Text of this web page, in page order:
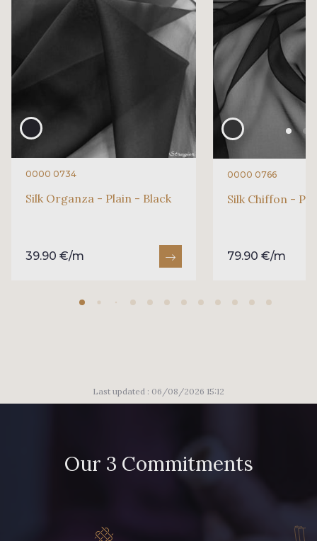
0000 0734
Silk Organza - Plain - Black
39.90 €/m
0000 0766
Silk Chiffon -
79.90 €/m
Last updated : 06/08/2026 15:12
Our 3 Commitments